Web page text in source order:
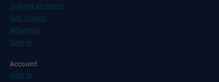
Submit an Event
Sell Tickets
Advertise
Sign In
Account
Sign In